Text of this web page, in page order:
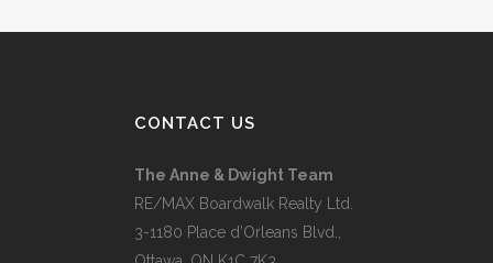
CONTACT US
The Anne & Dwight Team
RE/MAX Boardwalk Realty Ltd.
3-1180 Place d’Orleans Blvd.,